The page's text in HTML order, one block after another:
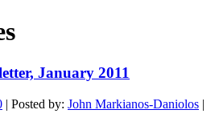
January 2011
| Posted by: John Markianos-Daniolos |